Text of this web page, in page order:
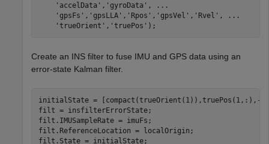
'accelData' , 'gyroData' ,
...
'gpsFs' , 'gpsLLA' , 'Rpos' , 'gpsVel' , 'Rvel' ,
...
'trueOrient' , 'truePos' );
Create an INS filter to fuse IMU and GPS data using an
error-state Kalman filter.
initialState = [compact(trueOrient(1)),truePos(1,:),-
filt = insfilterErrorState;
filt.IMUSampleRate = imuFs;
filt.ReferenceLocation = localOrigin;
filt.State = initialState;